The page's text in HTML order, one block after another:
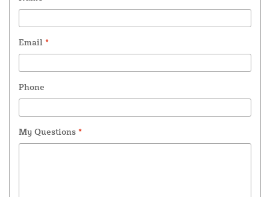
Email *
Phone
My Questions *